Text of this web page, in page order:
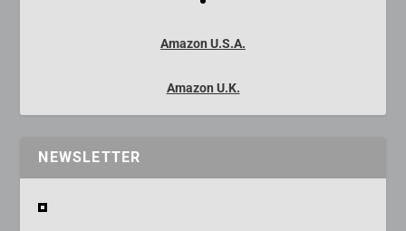
Amazon U.S.A.
Amazon U.K.
NEWSLETTER